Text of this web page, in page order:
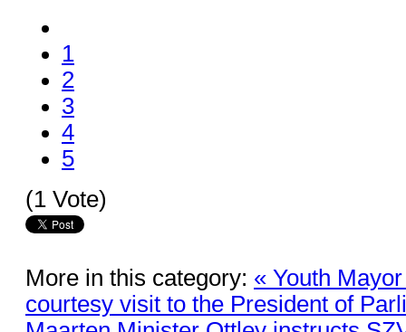
1
2
3
4
5
(1 Vote)
More in this category: « Youth
courtesy visit to the President of